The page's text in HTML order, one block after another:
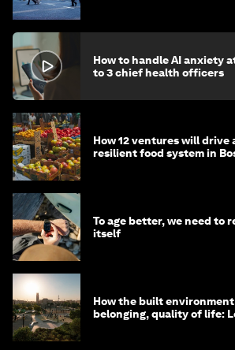
How to handle AI anxiety
to 3 chief health officers
How 12 ventures will drive
resilient food system in
To age better, we need to
itself
How the built
belonging, quality of life: